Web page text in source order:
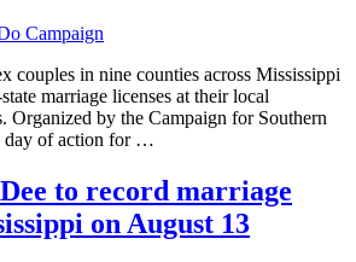
Campaign
couples in nine counties across Mississippi
marriage licenses at their local
Organized by the Campaign for Southern
day of action for …
to record marriage
on August 13